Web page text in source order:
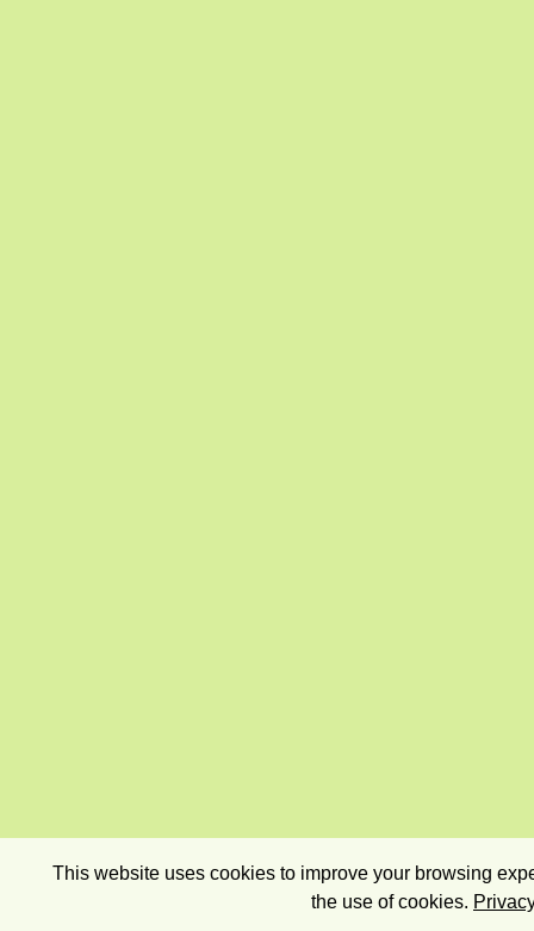
This website uses cookies to improve your browsing
the use of cookies.